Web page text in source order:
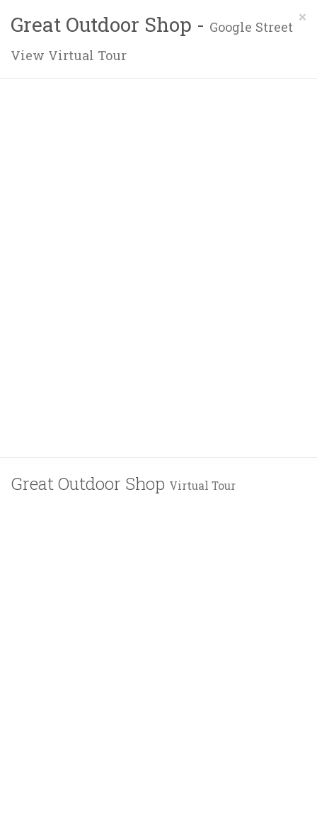
×
Great Outdoor Shop - Google Street
View Virtual Tour
Great Outdoor Shop Virtual Tour